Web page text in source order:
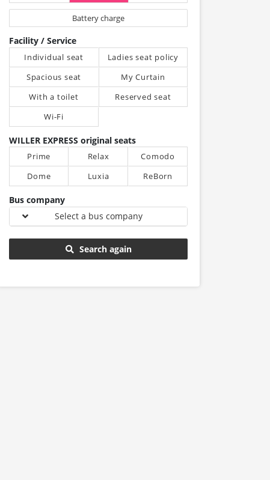
Battery charge
Facility / Service
Individual seat
Ladies seat policy
Spacious seat
My Curtain
With a toilet
Reserved seat
Wi-Fi
WILLER EXPRESS original seats
Prime Relax
Comodo
Dome
Luxia ReBorn
Bus company
Select a bus company
Search again